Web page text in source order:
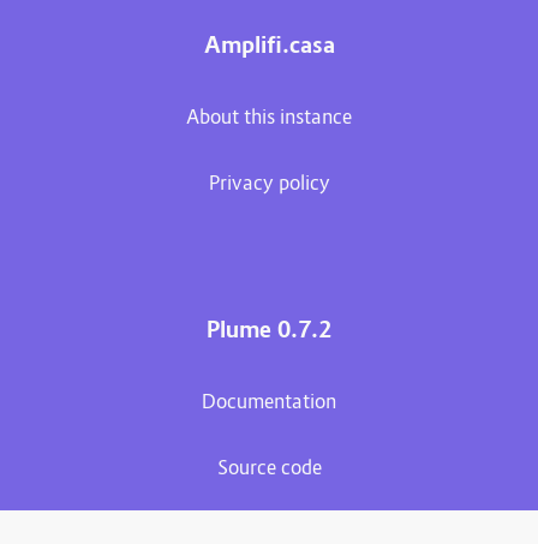
Amplifi.casa
About this instance
Privacy policy
Plume 0.7.2
Documentation
Source code